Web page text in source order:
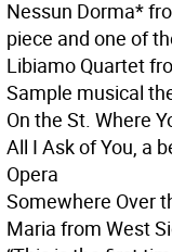
Nessun Dorma*
piece and one of
Libiamo Quartet
Sample musical
On the St. Where
All I Ask of You, a
Opera
Somewhere Over
Maria from West